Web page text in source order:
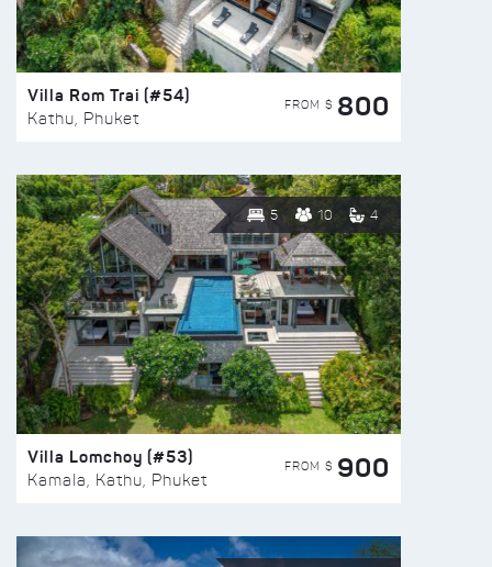
Villa Rom Trai (#54)
Kathu, Phuket
FROM $ 800
5 10 4
Villa Lomchoy (#53)
Kamala, Kathu, Phuket
FROM $ 900